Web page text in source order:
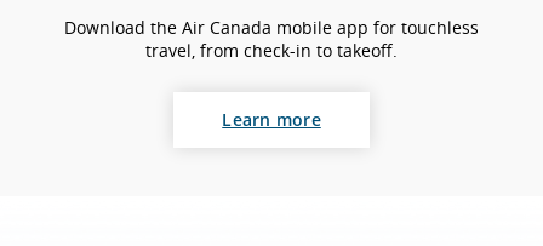
Download the Air Canada mobile app for touchless
travel, from check-in to takeoff.
Learn more